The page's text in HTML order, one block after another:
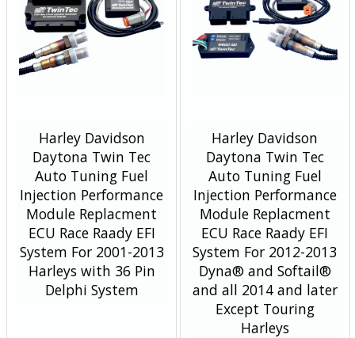
Harley Davidson
Daytona Twin Tec
Auto Tuning Fuel
Injection Performance
Module Replacment
ECU Race Raady EFI
System For 2001-2013
Harleys with 36 Pin
Delphi System
Harley Davidson
Daytona Twin Tec
Auto Tuning Fuel
Injection Performance
Module Replacment
ECU Race Raady EFI
System For 2012-2013
Dyna® and Softail®
and all 2014 and later
Except Touring
Harleys